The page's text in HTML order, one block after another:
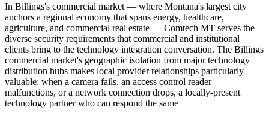
In Billings's commercial market — where Montana's largest city
anchors a regional economy that spans energy, healthcare,
agriculture, and commercial real estate — Comtech MT serves the
diverse security requirements that commercial and institutional
clients bring to the technology integration conversation. The Billings
commercial market's geographic isolation from major technology
distribution hubs makes local provider relationships particularly
valuable: when a camera fails, an access control reader
malfunctions, or a network connection drops, a locally-present
technology partner who can respond the same